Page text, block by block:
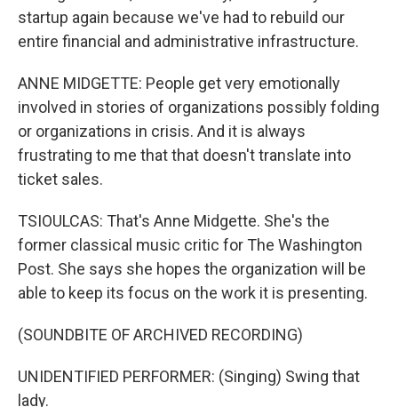
startup again because we've had to rebuild our
entire financial and administrative infrastructure.
ANNE MIDGETTE: People get very emotionally
involved in stories of organizations possibly folding
or organizations in crisis. And it is always
frustrating to me that that doesn't translate into
ticket sales.
TSIOULCAS: That's Anne Midgette. She's the
former classical music critic for The Washington
Post. She says she hopes the organization will be
able to keep its focus on the work it is presenting.
(SOUNDBITE OF ARCHIVED RECORDING)
UNIDENTIFIED PERFORMER: (Singing) Swing that
lady.